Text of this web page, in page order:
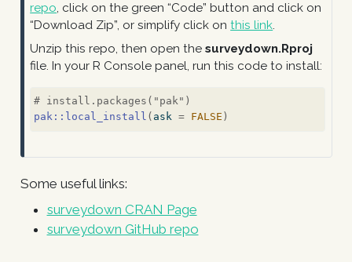
repo, click on the green “Code” button and click on
“Download Zip”, or simplify click onthis link.
Unzip this repo, then open thesurveydown.Rproj
file. In your R Console panel, run this code to install:
# install.packages("pak")
pak :: local_install ( ask = FALSE )
Some useful links:
surveydown CRAN Page
surveydown GitHub repo